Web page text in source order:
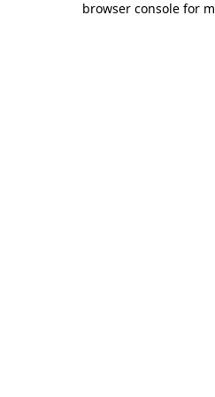
browser console for